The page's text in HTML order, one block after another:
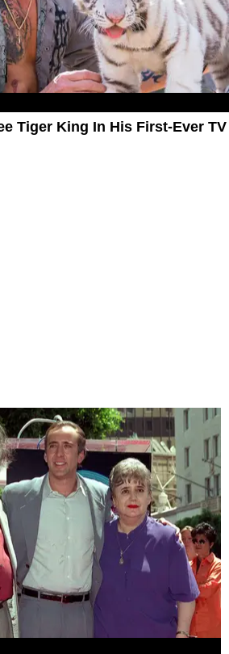
Tiger King In His First-Ever TV